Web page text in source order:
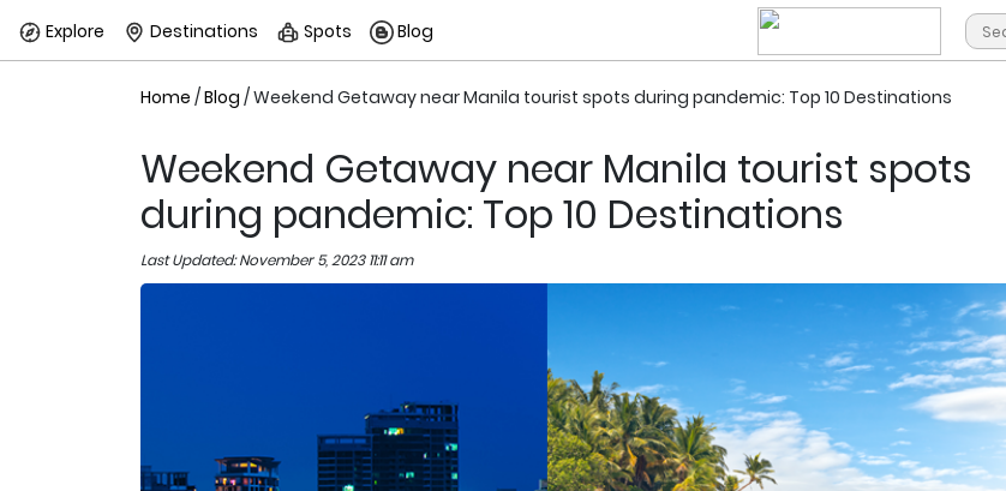
Explore Destinations Spots Blog
Home /Blog / Weekend Getaway near Manila tourist spots during pandemic: Top 10 Destinations
Weekend Getaway near Manila tourist spots
during pandemic: Top 10 Destinations
Last Updated: November 5, 2023 11:11 am